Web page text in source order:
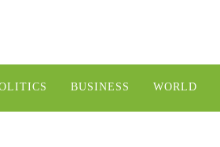
BUSINESS WORLD